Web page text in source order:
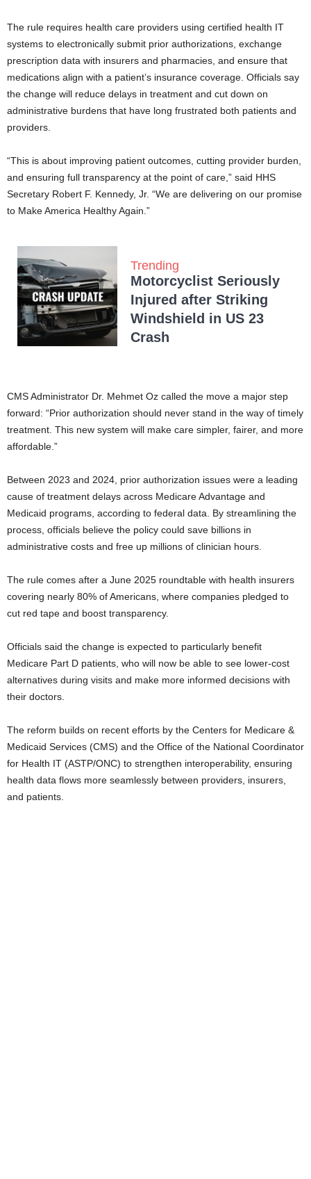
The rule requires health care providers using certified health IT
systems to electronically submit prior authorizations, exchange
prescription data with insurers and pharmacies, and ensure that
medications align with a patient’s insurance coverage. Officials say
the change will reduce delays in treatment and cut down on
administrative burdens that have long frustrated both patients and
providers.
“This is about improving patient outcomes, cutting provider burden,
and ensuring full transparency at the point of care,” said HHS
Secretary Robert F. Kennedy, Jr. “We are delivering on our promise
to Make America Healthy Again.”
Trending
Motorcyclist Seriously
Injured after Striking
Windshield in US 23
Crash
CMS Administrator Dr. Mehmet Oz called the move a major step
forward: “Prior authorization should never stand in the way of timely
treatment. This new system will make care simpler, fairer, and more
affordable.”
Between 2023 and 2024, prior authorization issues were a leading
cause of treatment delays across Medicare Advantage and
Medicaid programs, according to federal data. By streamlining the
process, officials believe the policy could save billions in
administrative costs and free up millions of clinician hours.
The rule comes after a June 2025 roundtable with health insurers
covering nearly 80% of Americans, where companies pledged to
cut red tape and boost transparency.
Officials said the change is expected to particularly benefit
Medicare Part D patients, who will now be able to see lower-cost
alternatives during visits and make more informed decisions with
their doctors.
The reform builds on recent efforts by the Centers for Medicare &
Medicaid Services (CMS) and the Office of the National Coordinator
for Health IT (ASTP/ONC) to strengthen interoperability, ensuring
health data flows more seamlessly between providers, insurers,
and patients.